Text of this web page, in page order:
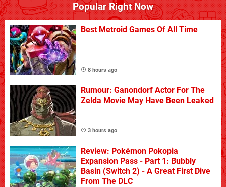
Popular Right Now
Best Metroid Games Of All Time
8 hours ago
Rumour: Ganondorf Actor For The
Zelda Movie May Have Been Leaked
3 hours ago
Review: Pokémon Pokopia
Expansion Pass - Part 1: Bubbly
Basin (Switch 2) - A Great First Dive
From The DLC